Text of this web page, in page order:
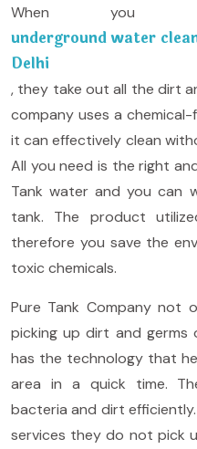
When you
underground water
Delhi
, they take out all the dirt
company uses a
it can effectively clean
All you need is the right
Tank water and you can
tank. The product
therefore you save the
toxic chemicals.
Pure Tank Company not
picking up dirt and germs
has the technology that
area in a quick time.
bacteria and dirt
services they do not pick